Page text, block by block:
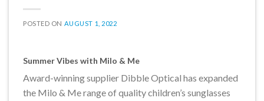
POSTED ON AUGUST 1, 2022
Summer Vibes with Milo & Me
Award-winning supplier Dibble Optical has expanded
the Milo & Me range of quality children’s sunglasses